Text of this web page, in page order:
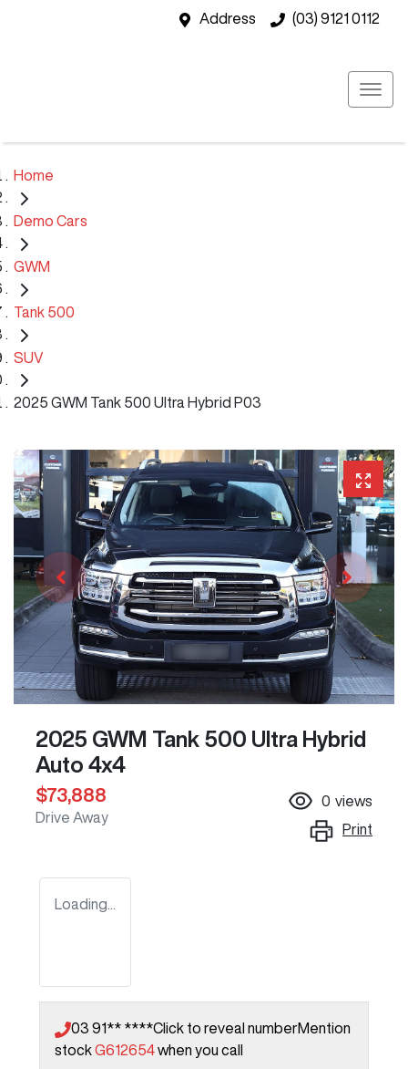
Address (03) 9121 0112
Home
Demo Cars
GWM
Tank 500
SUV
2025 GWM Tank 500 Ultra Hybrid P03
2025 GWM Tank 500 Ultra Hybrid
Auto 4x4
$73,888
Drive Away
0 views
Print
Loading...
03 91** ****Click to reveal numberMention
stockG612654when you call